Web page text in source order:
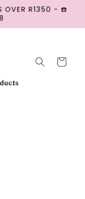
OVER R1350 - ☎️
Cart